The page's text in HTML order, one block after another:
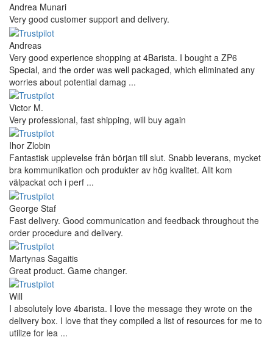
Andrea Munari
Very good customer support and delivery.
Andreas
Very good experience shopping at 4Barista. I bought a ZP6
Special, and the order was well packaged, which eliminated any
worries about potential damag ...
Victor M.
Very professional, fast shipping, will buy again
Ihor Zlobin
Fantastisk upplevelse från början till slut. Snabb leverans, mycket
bra kommunikation och produkter av hög kvalitet. Allt kom
välpackat och i perf ...
George Staf
Fast delivery. Good communication and feedback throughout the
order procedure and delivery.
Martynas Sagaitis
Great product. Game changer.
Will
I absolutely love 4barista. I love the message they wrote on the
delivery box. I love that they compiled a list of resources for me to
utilize for lea ...